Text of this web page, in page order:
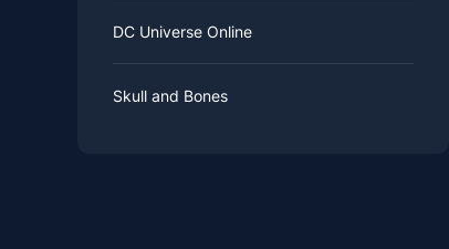
DC Universe Online
Skull and Bones